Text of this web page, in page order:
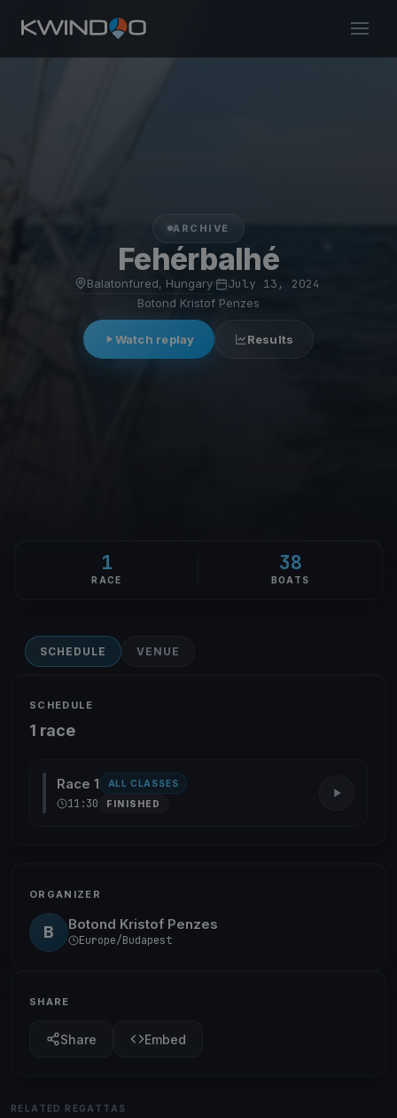
ARCHIVE
Fehérbalhé
Balatonfüred, Hungary· July 13, 2024·
Botond Kristof Penzes
Watch replay Results
1
RACE
38
BOATS
SCHEDULE VENUE
SCHEDULE
1 race
Race 1 ALL CLASSES
11:30 FINISHED
ORGANIZER
B Botond Kristof Penzes
Europe/Budapest
SHARE
Share Embed
RELATED REGATTAS